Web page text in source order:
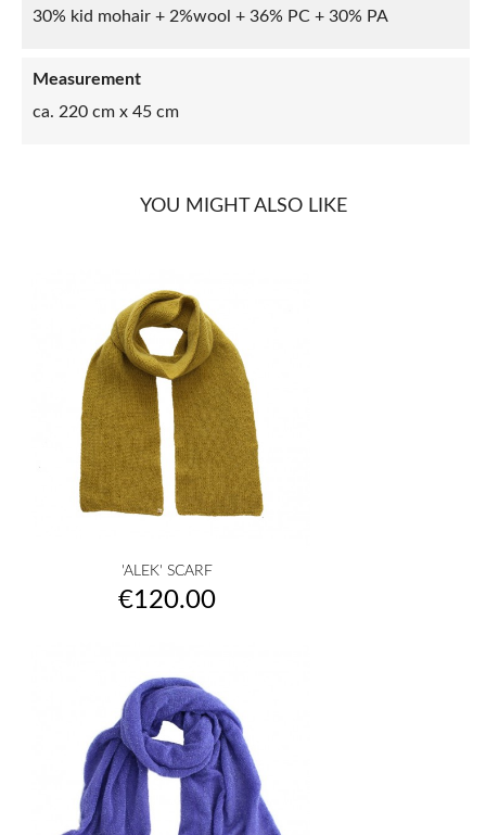
30% kid mohair + 2%wool + 36% PC + 30% PA
Measurement
ca. 220 cm x 45 cm
YOU MIGHT ALSO LIKE
'ALEK' SCARF
Price
€120.00